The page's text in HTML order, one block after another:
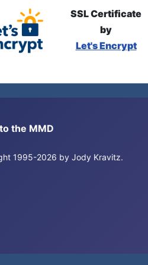
SSL Certificate
by
Let's Encrypt
the MMD
1995-2026 by Jody Kravitz.